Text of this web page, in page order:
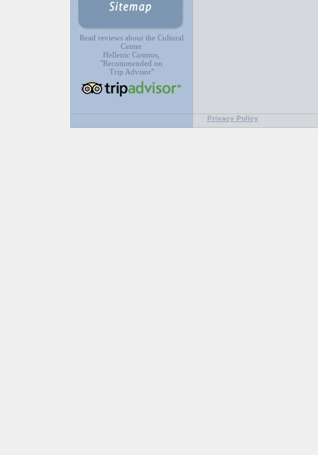
Read reviews about the Cultural
Center
Hellenic Cosmos,
"Recommended on
Trip Advisor"
Privacy Policy